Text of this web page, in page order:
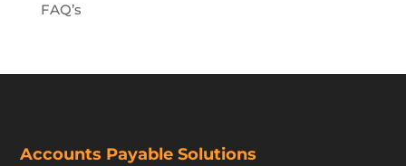
FAQ’s
Accounts Payable Solutions